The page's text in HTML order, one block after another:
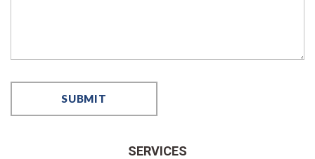
SERVICES